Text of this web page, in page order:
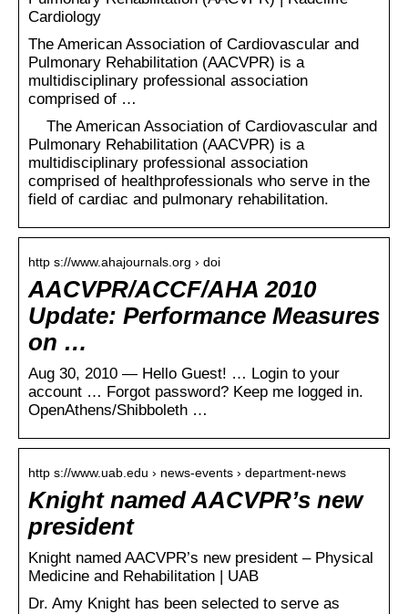
Cardiology
The American Association of Cardiovascular and
Pulmonary Rehabilitation (AACVPR) is a
multidisciplinary professional association
comprised of …
The American Association of Cardiovascular and
Pulmonary Rehabilitation (AACVPR) is a
multidisciplinary professional association
comprised of healthprofessionals who serve in the
field of cardiac and pulmonary rehabilitation.
http s://www.ahajournals.org › doi
AACVPR/ACCF/AHA 2010
Update: Performance Measures
on …
Aug 30, 2010 — Hello Guest! … Login to your
account … Forgot password? Keep me logged in.
OpenAthens/Shibboleth …
http s://www.uab.edu › news-events › department-news
Knight named AACVPR’s new
president
Knight named AACVPR’s new president – Physical
Medicine and Rehabilitation | UAB
Dr. Amy Knight has been selected to serve as